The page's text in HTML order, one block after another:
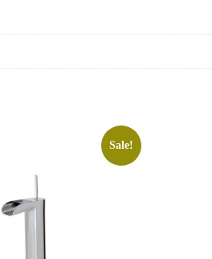
Sale!